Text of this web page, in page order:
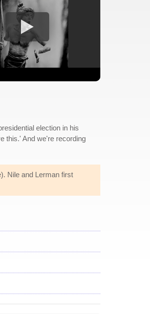
election in his
this.' And we're recording
Nile and Lerman first